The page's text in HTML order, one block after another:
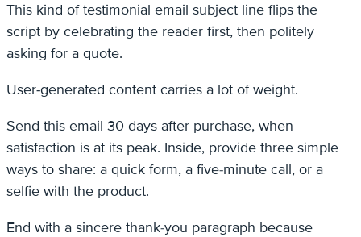
This kind of testimonial email subject line flips the
script by celebrating the reader first, then politely
asking for a quote.
User‑generated content carries a lot of weight.
Send this email 30 days after purchase, when
satisfaction is at its peak. Inside, provide three simple
ways to share: a quick form, a five-minute call, or a
selfie with the product.
End with a sincere thank-you paragraph because